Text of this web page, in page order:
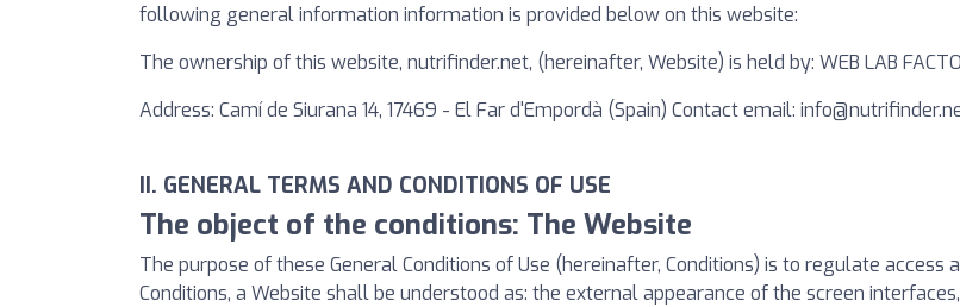
following general information information is provided below on this website:
The ownership of this website, nutrifinder.net, (hereinafter, Website) is held by: WEB LAB
Address: Camí de Siurana 14, 17469 - El Far d'Empordà (Spain) Contact email:
II. GENERAL TERMS AND CONDITIONS OF USE
The object of the conditions: The Website
The purpose of these General Conditions of Use (hereinafter, Conditions) is to regulate
Conditions, a Website shall be understood as: the external appearance of the screen